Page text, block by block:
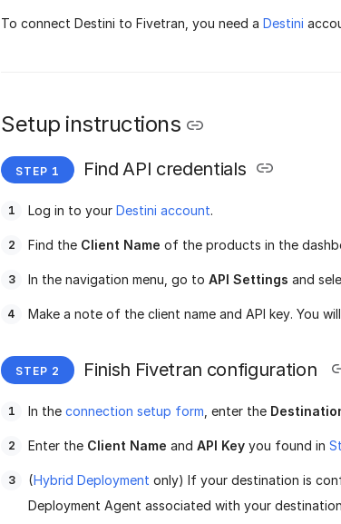
To connect Destini to Fivetran, you need a Destini
Setup instructions
Find API credentials
Log in to your Destini account.
Find the Client Name of the products in the
In the navigation menu, go to API Settings and
Make a note of the client name and API key. You
Finish Fivetran configuration
In the connection setup form , enter the
Enter the Client Name and API Key you found in
(Hybrid Deployment only) If your destination is
Deployment Agent associated with your